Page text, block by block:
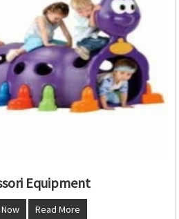
Equipment
Read More